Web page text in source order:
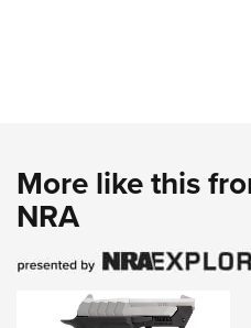
More like this
NRA